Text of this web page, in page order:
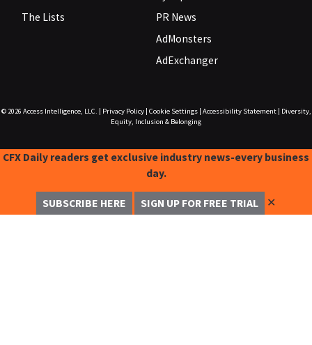
The Lists
PR News
AdMonsters
AdExchanger
© 2026 Access Intelligence, LLC. Privacy Policy| Cookie Settings| Accessibility Statement|
Diversity,
Equity, Inclusion & Belonging
CFX Daily readers get exclusive industry news-every business
day.
SUBSCRIBE HERE SIGN UP FOR FREE TRIAL ✕